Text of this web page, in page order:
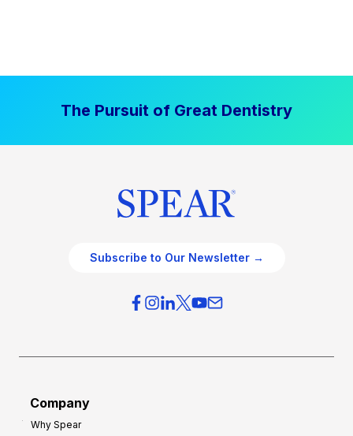
The Pursuit of Great Dentistry
Subscribe to Our Newsletter →
Company
Why Spear